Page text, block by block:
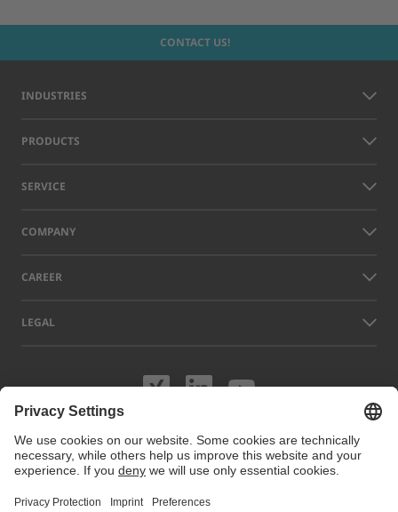
CONTACT US!
INDUSTRIES
PRODUCTS
SERVICE
COMPANY
CAREER
LEGAL
Visit us on XING
Visit us on
Visit us on
Names of other companies and products displayed on this website can
be trademarks or registered trademarks which do not belong to LAP, but
or disable these cookies underCookie preferences